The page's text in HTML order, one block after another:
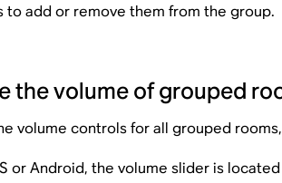
to add or remove them from the group.
the volume of grouped
volume controls for all grouped
or Android, the volume slider is